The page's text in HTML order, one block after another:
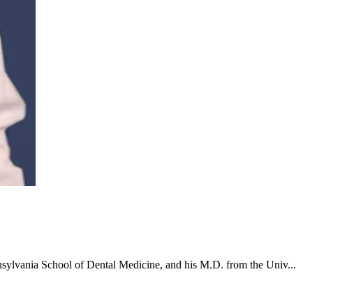
School of Dental Medicine, and his M.D. from the Univ...